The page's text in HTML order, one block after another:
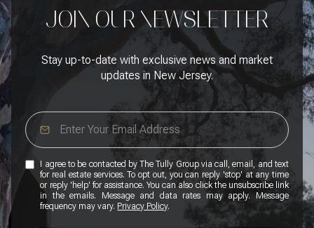
JOIN OUR NEWSLETTER
Stay up-to-date with exclusive news and market
updates in New Jersey.
I agree to be contacted by The Tully Group via call, email, and text
for real estate services. To opt out, you can reply 'stop' at any time
or reply 'help' for assistance. You can also click the unsubscribe link
in the emails. Message and data rates may apply. Message
frequency may vary. Privacy Policy.